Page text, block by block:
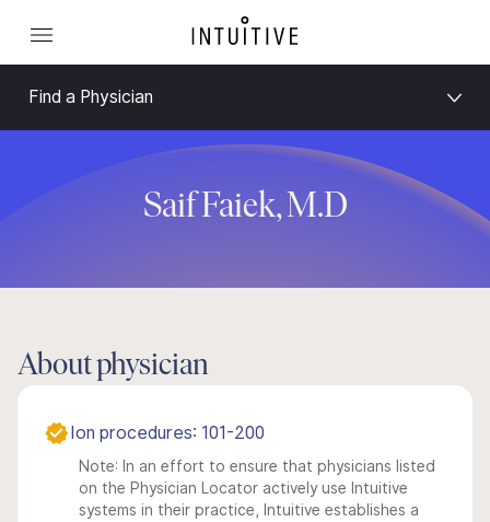
Find a Physician
Saif Faiek, M.D
About physician
Ion procedures: 101-200
Note: In an effort to ensure that physicians listed
on the Physician Locator actively use Intuitive
systems in their practice, Intuitive establishes a